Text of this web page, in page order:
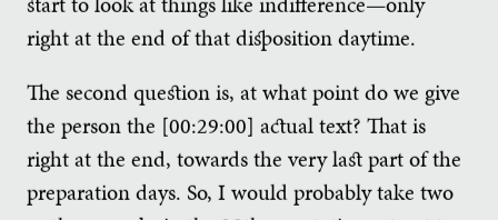
right at the end of that disposition daytime.
The second question is, at what point do we give
the person the [00:29:00] actual text? That is
right at the end, towards the very last part of the
preparation days. So, I would probably take two